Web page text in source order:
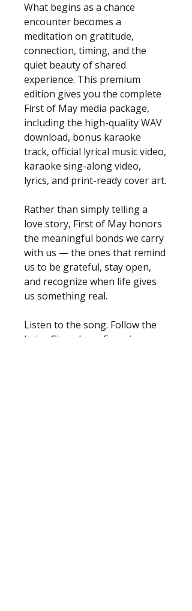
What begins as a chance
encounter becomes a
meditation on gratitude,
connection, timing, and the
quiet beauty of shared
experience. This premium
edition gives you the complete
First of May media package,
including the high-quality WAV
download, bonus karaoke
track, official lyrical music video,
karaoke sing-along video,
lyrics, and print-ready cover art.
Rather than simply telling a
love story, First of May honors
the meaningful bonds we carry
with us — the ones that remind
us to be grateful, stay open,
and recognize when life gives
us something real.
Listen to the song. Follow the
lyrics. Sing along. Experience